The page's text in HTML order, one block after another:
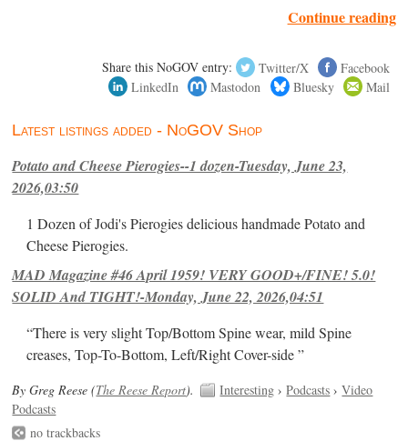
Continue reading
Share this NoGOV entry: Twitter/X
Facebook
LinkedIn
Mastodon Bluesky Mail
Latest listings added - NoGOV Shop
Potato and Cheese Pierogies--1 dozen-Tuesday, June 23,
2026,03:50
1 Dozen of Jodi's Pierogies delicious handmade Potato and
Cheese Pierogies.
MAD Magazine #46 April 1959! VERY GOOD+/FINE! 5.0!
SOLID And TIGHT!-Monday, June 22, 2026,04:51
“There is very slight Top/Bottom Spine wear, mild Spine
creases, Top-To-Bottom, Left/Right Cover-side ”
By Greg Reese (The Reese Report). Interesting ›Podcasts ›Video
Podcasts
no trackbacks